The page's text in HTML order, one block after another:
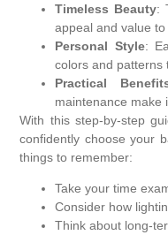
Timeless Beauty:
appeal and value to
Personal Style:
colors and patterns
Practical
maintenance make
With this step-by-step
confidently choose your
things to remember:
Take your time
Consider how
Think about long-